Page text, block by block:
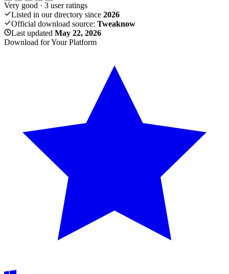
Very good · 3 user ratings
Listed in our directory since 2026
Official download source: Tweaknow
Last updated May 22, 2026
Download for Your Platform